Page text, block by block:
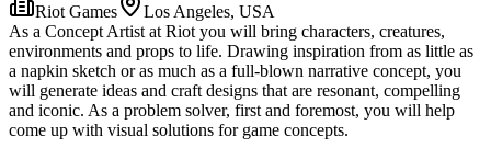
Riot Games
Los Angeles, USA
As a Concept Artist at Riot you will bring characters, creatures,
environments and props to life. Drawing inspiration from as little as
a napkin sketch or as much as a full-blown narrative concept, you
will generate ideas and craft designs that are resonant, compelling
and iconic. As a problem solver, first and foremost, you will help
come up with visual solutions for game concepts.